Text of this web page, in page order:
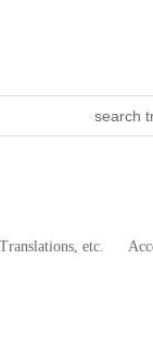
Translations, etc.